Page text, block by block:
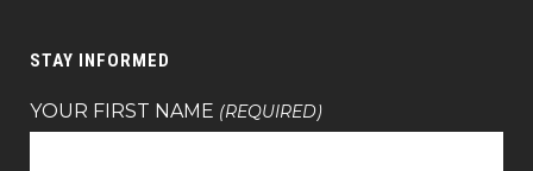
STAY INFORMED
YOUR FIRST NAME (REQUIRED)